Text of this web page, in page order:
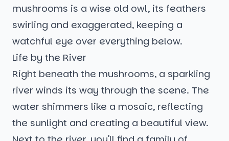
mushrooms is a wise old owl, its feathers
swirling and exaggerated, keeping a
watchful eye over everything below.
Life by the River
Right beneath the mushrooms, a sparkling
river winds its way through the scene. The
water shimmers like a mosaic, reflecting
the sunlight and creating a beautiful view.